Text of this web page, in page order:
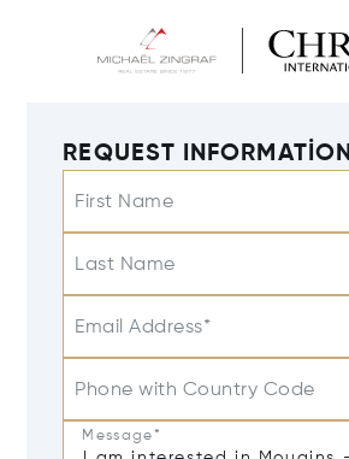
REQUEST INFORMATION
First Name
Last Name
Email Address*
Phone with Country Code
Message*